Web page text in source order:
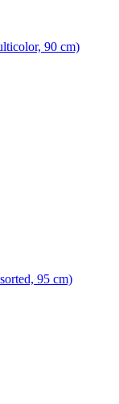
90 cm)
95 cm)